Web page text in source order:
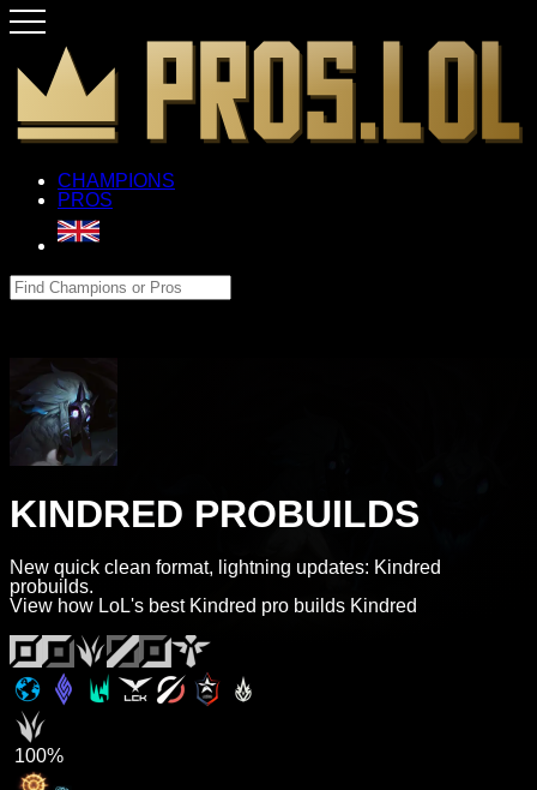
CHAMPIONS
PROS
KINDRED PROBUILDS
New quick clean format, lightning updates: Kindred
probuilds.
View how LoL's best Kindred pro builds Kindred
100%